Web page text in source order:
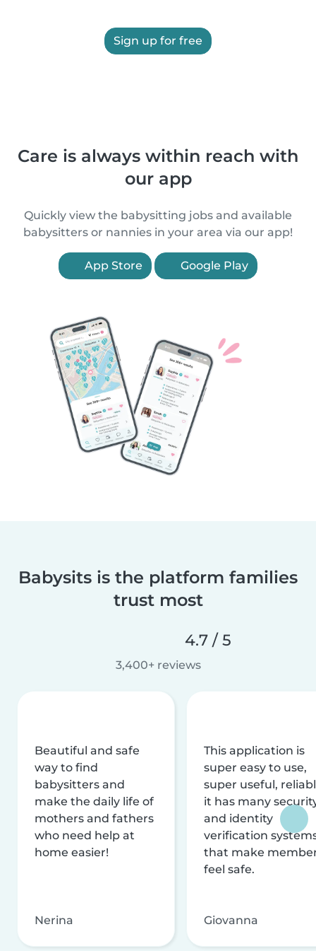
Sign up for free
Care is always within reach with
our app
Quickly view the babysitting jobs and available
babysitters or nannies in your area via our app!
App Store Google Play
Babysits is the platform families
trust most
4.7 / 5
3,400+ reviews
Beautiful and safe
way to find
babysitters and
make the daily life of
mothers and fathers
who need help at
home easier!
Nerina
This application is
super easy to use,
super useful,
it has many
and identity
verification
that make
feel safe.
Giovanna